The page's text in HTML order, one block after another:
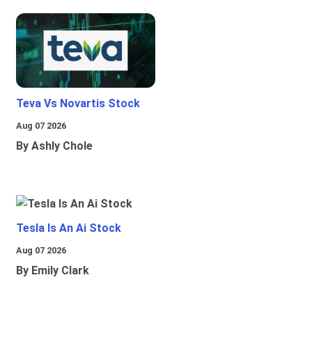
Teva Vs Novartis Stock
Aug 07 2026
By Ashly Chole
Tesla Is An Ai Stock
Aug 07 2026
By Emily Clark